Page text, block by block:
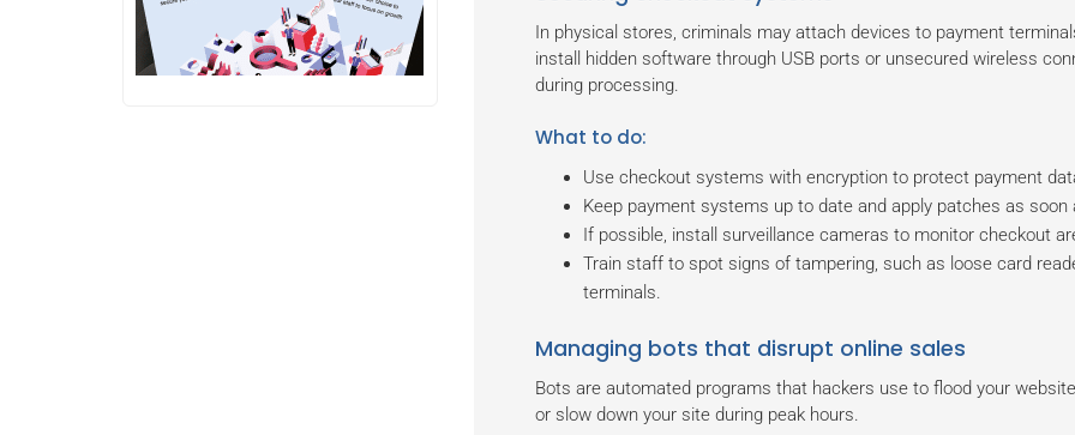
In physical stores, criminals may attach devices to payment
install hidden software through USB ports or unsecured wireless
during processing.
What to do:
Use checkout systems with encryption to protect payment
Keep payment systems up to date and apply patches as
If possible, install surveillance cameras to monitor checkout
Train staff to spot signs of tampering, such as loose card
terminals.
Managing bots that disrupt online sales
Bots are automated programs that hackers use to flood your
or slow down your site during peak hours.